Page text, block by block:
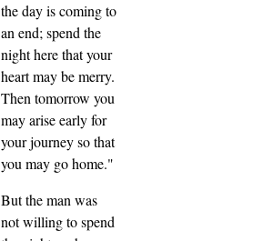
the day is coming to
an end; spend the
night here that your
heart may be merry.
Then tomorrow you
may arise early for
your journey so that
you may go home."
But the man was
not willing to spend